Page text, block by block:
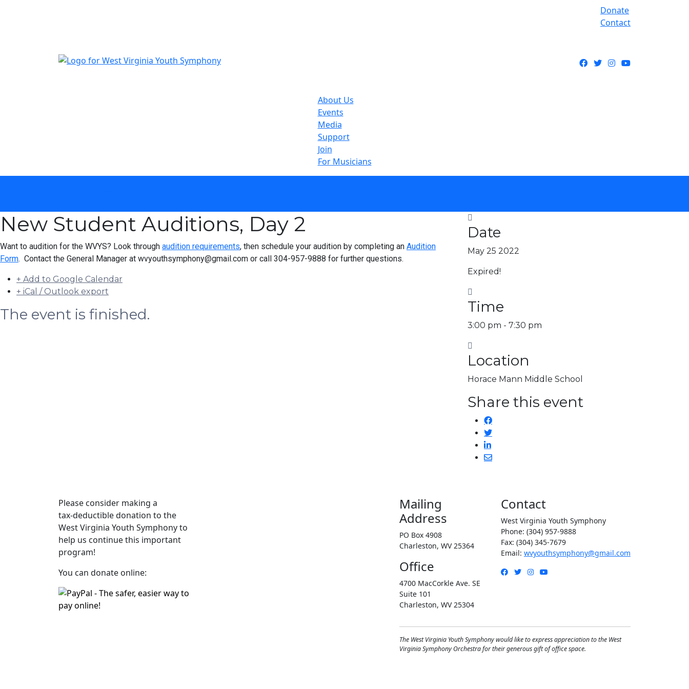
Donate
Contact
Facebook
TwitterInstagram
YouTube
About Us
Events
Media
Support
Join
For Musicians
New Student Auditions, Day 2
Want to audition for the WVYS? Look through audition requirements, then schedule your audition by completing an Audition
Form. Contact the General Manager at wvyouthsymphony@gmail.com or call 304-957-9888 for further questions.
+ Add to Google Calendar
+ iCal / Outlook export
The event is finished.
Date
May 25 2022
Expired!
Time
3:00 pm - 7:30 pm
Location
Horace Mann Middle School
Share this event
Please consider making a
tax‑deductible donation to the
West Virginia Youth Symphony to
help us continue this important
program!
You can donate online:
Mailing
Address
PO Box 4908
Charleston, WV 25364
Office
4700 MacCorkle Ave. SE
Suite 101
Charleston, WV 25304
Contact
West Virginia Youth Symphony
Phone: (304) 957-9888
Fax: (304) 345-7679
Email: wvyouthsymphony@gmail.com
Facebook
TwitterInstagram
YouTube
The West Virginia Youth Symphony would like to express appreciation to the West
Virginia Symphony Orchestra for their generous gift of office space.